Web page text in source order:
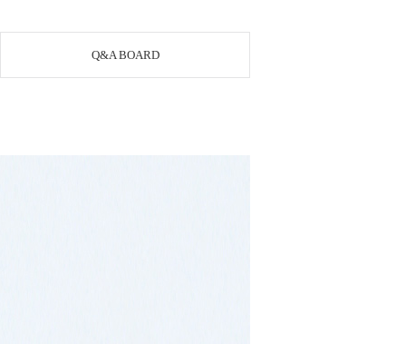
Q&A BOARD